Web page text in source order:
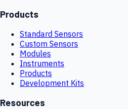
Products
Standard Sensors
Custom Sensors
Modules
Instruments
Products
Development Kits
Resources